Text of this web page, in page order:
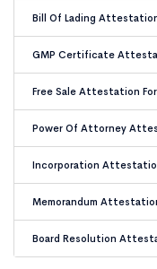
Bill Of Lading
GMP Certificate
Free Sale Attestation
Power Of Attorney
Incorporation
Memorandum
Board Resolution